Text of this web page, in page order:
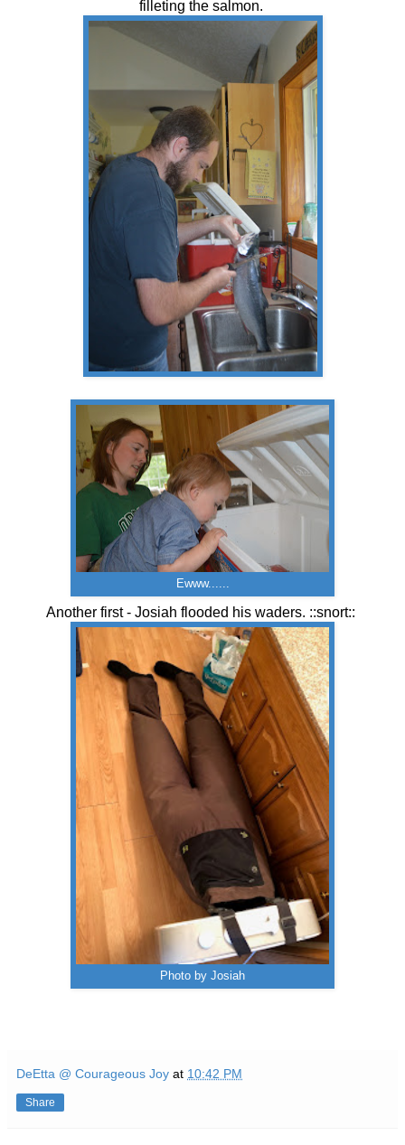
filleting the salmon.
Ewww......
Another first - Josiah flooded his waders. ::snort::
Photo by Josiah
DeEtta @ Courageous Joy at 10:42 PM
Share